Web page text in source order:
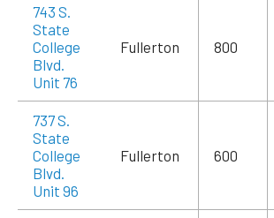
743 S.
State
College
Blvd.
Unit 76
Fullerton 800
737 S.
State
College
Blvd.
Unit 96
Fullerton 600